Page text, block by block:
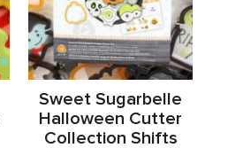
Sweet Sugarbelle
Halloween Cutter
Collection Shifts